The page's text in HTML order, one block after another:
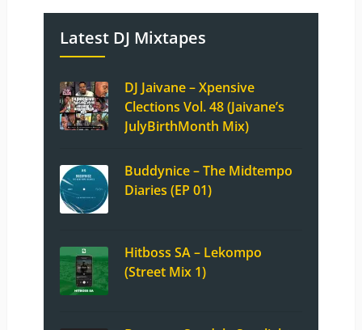
Latest DJ Mixtapes
DJ Jaivane – Xpensive
Clections Vol. 48 (Jaivane’s
JulyBirthMonth Mix)
Buddynice – The Midtempo
Diaries (EP 01)
Hitboss SA – Lekompo
(Street Mix 1)